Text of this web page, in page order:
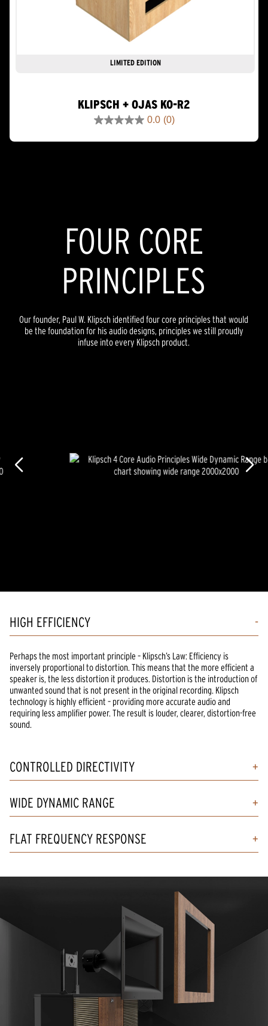
LIMITED EDITION
KLIPSCH + OJAS KO-R2
0.0 (0)
0.0
FOUR CORE
PRINCIPLES
Our founder, Paul W. Klipsch identified four core principles that would
be the foundation for his audio designs, principles we still proudly
infuse into every Klipsch product.
HIGH EFFICIENCY
Perhaps the most important principle – Klipsch’s Law: Efficiency is
inversely proportional to distortion. This means that the more efficient a
speaker is, the less distortion it produces. Distortion is the introduction of
unwanted sound that is not present in the original recording. Klipsch
technology is highly efficient – providing more accurate audio and
requiring less amplifier power. The result is louder, clearer, distortion-free
sound.
CONTROLLED DIRECTIVITY
WIDE DYNAMIC RANGE
FLAT FREQUENCY RESPONSE